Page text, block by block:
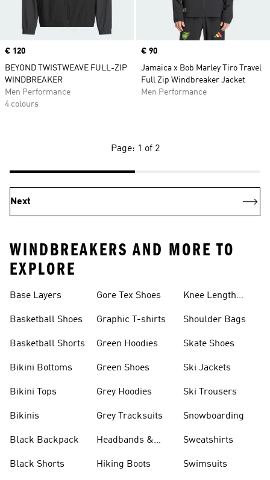
Price
€ 120
BEYOND TWISTWEAVE FULL-ZIP
WINDBREAKER
Men Performance
4 colours
Price
€ 90
Jamaica x Bob Marley Tiro Travel
Full Zip Windbreaker Jacket
Men Performance
Page: 1 of 2
Next
WINDBREAKERS AND MORE TO
EXPLORE
Base Layers
Basketball Shoes
Basketball Shorts
Bikini Bottoms
Bikini Tops
Bikinis
Black Backpack
Black Shorts
Gore Tex Shoes
Graphic T-shirts
Green Hoodies
Green Shoes
Grey Hoodies
Grey Tracksuits
Headbands &
Hiking Boots
Knee Length
Shoulder Bags
Skate Shoes
Ski Jackets
Ski Trousers
Snowboarding
Sweatshirts
Swimsuits